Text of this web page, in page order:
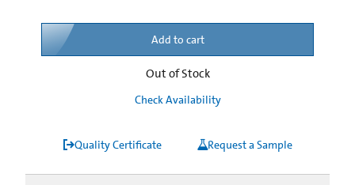
Add to cart
Out of Stock
Check Availability
Quality Certificate Request a Sample